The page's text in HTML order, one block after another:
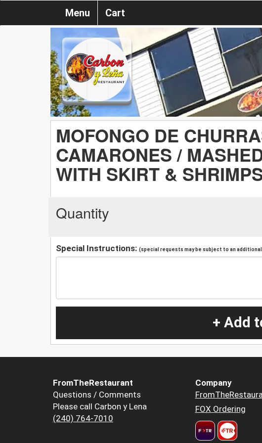
Menu Cart
MOFONGO DE
CAMARONES /
WITH SKIRT &
Quantity
Special Instructions: (special requests may be subject to an
+ Add
FromTheRestaurant
Questions / Comments
Please call Carbon y Lena
(240) 764-7010
Company
FOX Ordering